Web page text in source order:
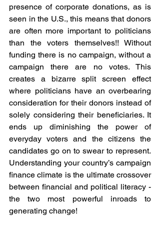
presence of corporate donations, as is
seen in the U.S., this means that donors
are often more important to politicians
than the voters themselves!! Without
funding there is no campaign, without a
campaign there are no votes. This
creates a bizarre split screen effect
where politicians have an overbearing
consideration for their donors instead of
solely considering their beneficiaries. It
ends up diminishing the power of
everyday voters and the citizens the
candidates go on to swear to represent.
Understanding your country’s campaign
finance climate is the ultimate crossover
between financial and political literacy -
the two most powerful inroads to
generating change!